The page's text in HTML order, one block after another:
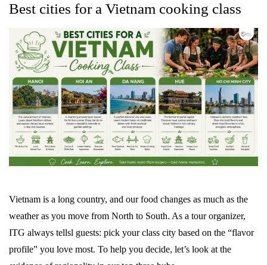
Best cities for a Vietnam cooking class
Vietnam is a long country, and our food changes as much as the
weather as you move from North to South. As a tour organizer,
ITG always tellsl guests: pick your class city based on the “flavor
profile” you love most. To help you decide, let’s look at the